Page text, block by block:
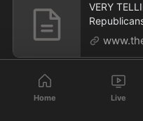
VERY
Have,
The
Home Live